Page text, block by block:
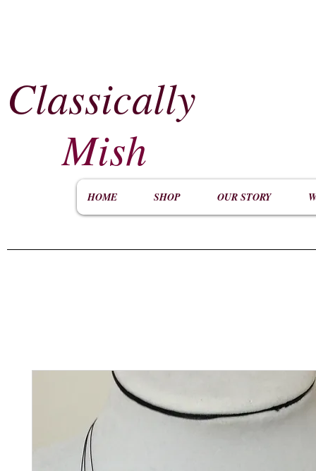
Classically
Mish
HOME SHOP OUR STORY